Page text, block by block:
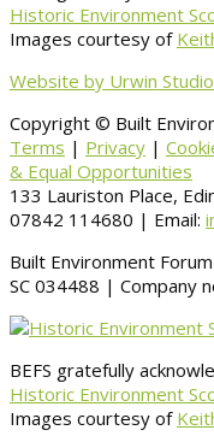
Historic Environment
Images courtesy of
Website by Urwin Studio
Copyright © Built
Terms | Privacy |
& Equal Opportunities
133 Lauriston Place,
07842 114680 | Email:
Built Environment
SC 034488 | Company
BEFS gratefully
Historic Environment
Images courtesy of